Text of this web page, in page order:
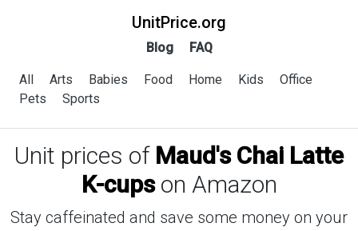
UnitPrice.org
Blog FAQ
All Arts Babies Food Home Kids
Office
Pets
Sports
Unit prices of Maud's Chai Latte
K-cupson Amazon
Stay caffeinated and save some money on your